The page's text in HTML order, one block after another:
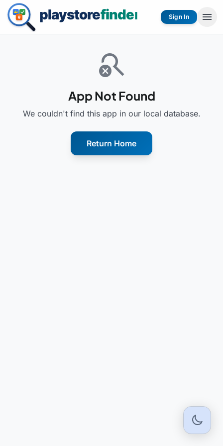
Sign In menu
search_off
App Not Found
We couldn't find this app in our local database.
Return Home